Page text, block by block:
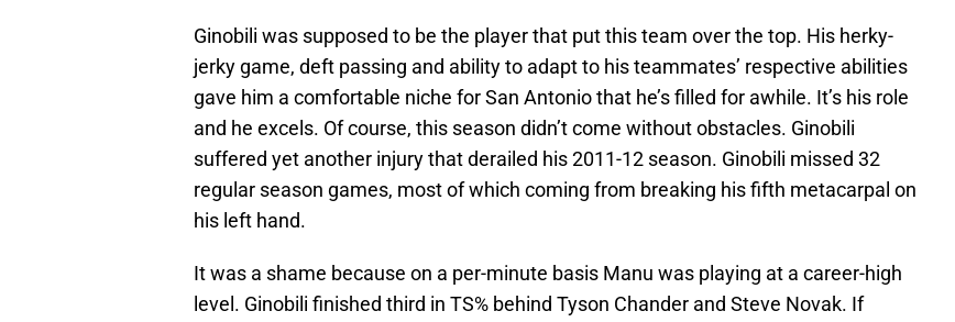
Ginobili was supposed to be the player that put this team over the top. His herky-
jerky game, deft passing and ability to adapt to his teammates’ respective abilities
gave him a comfortable niche for San Antonio that he’s filled for awhile. It’s his role
and he excels. Of course, this season didn’t come without obstacles. Ginobili
suffered yet another injury that derailed his 2011-12 season. Ginobili missed 32
regular season games, most of which coming from breaking his fifth metacarpal on
his left hand.
It was a shame because on a per-minute basis Manu was playing at a career-high
level. Ginobili finished third in TS% behind Tyson Chander and Steve Novak. If